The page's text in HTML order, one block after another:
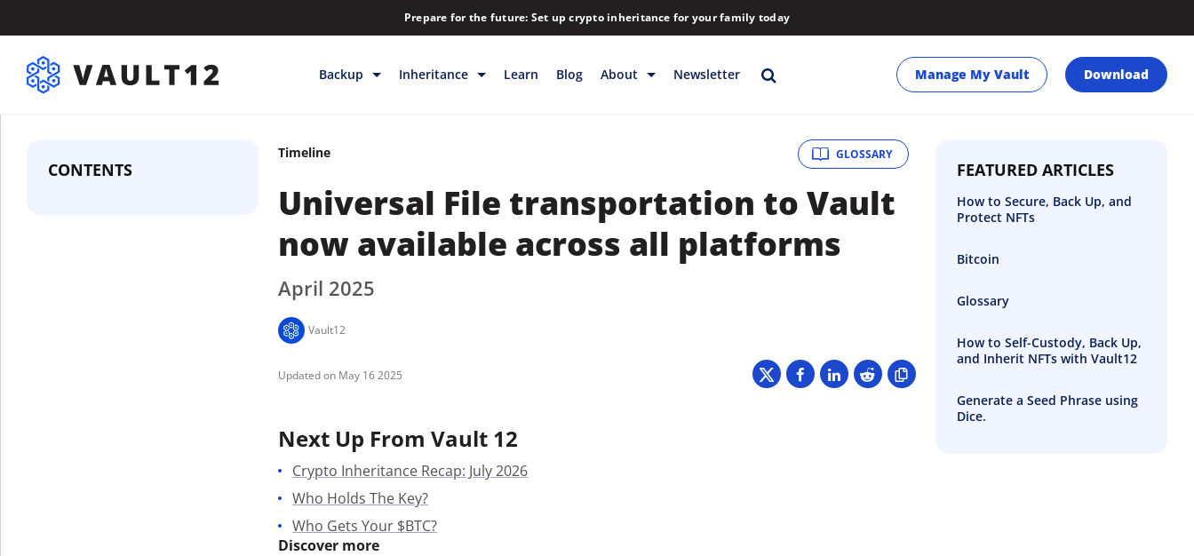
Prepare for the future: Set up crypto inheritance for your family today
Backup
Inheritance
Releases
Inheritance
Backup & Storage
Help
Learn Blog About
Download
FAQs
Newsletter Manage My Vault Download
CONTENTS
GLOSSARY
Timeline
Universal File transportation to Vault
now available across all platforms
April 2025
Vault12
May 16 2025
Next Up From Vault 12
Crypto Inheritance Recap: July 2026
Who Holds The Key?
Who Gets Your $BTC?
Discover more
FEATURED ARTICLES
How to Secure, Back Up, and
Protect NFTs
Bitcoin
Glossary
How to Self-Custody, Back Up,
and Inherit NFTs with Vault12
Generate a Seed Phrase using
Dice.